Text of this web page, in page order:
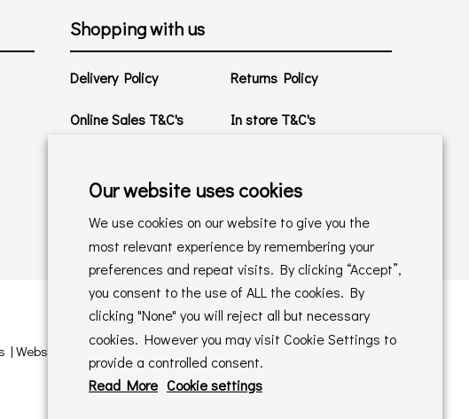
Shopping with us
Delivery Policy Returns Policy
Online Sales T&C's In store T&C's
| Website maintained by PAAC IT Ltd
Our website uses cookies
We use cookies on our website to give you the
most relevant experience by remembering your
preferences and repeat visits. By clicking “Accept”,
you consent to the use of ALL the cookies. By
clicking "None" you will reject all but necessary
cookies. However you may visit Cookie Settings to
provide a controlled consent.
Read More Cookie settings